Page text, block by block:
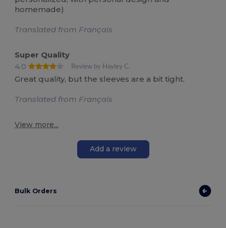
homemade)
Translated from Français
Super Quality
4.0
Review by Hayley C.
Great quality, but the sleeves are a bit tight.
Translated from Français
View more...
Add a review
Bulk Orders